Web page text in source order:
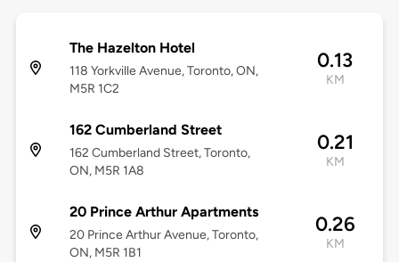
The Hazelton Hotel
118 Yorkville Avenue, Toronto, ON,
M5R 1C2
0.13
KM
162 Cumberland Street
162 Cumberland Street, Toronto,
ON, M5R 1A8
0.21
KM
20 Prince Arthur Apartments
20 Prince Arthur Avenue, Toronto,
ON, M5R 1B1
0.26
KM